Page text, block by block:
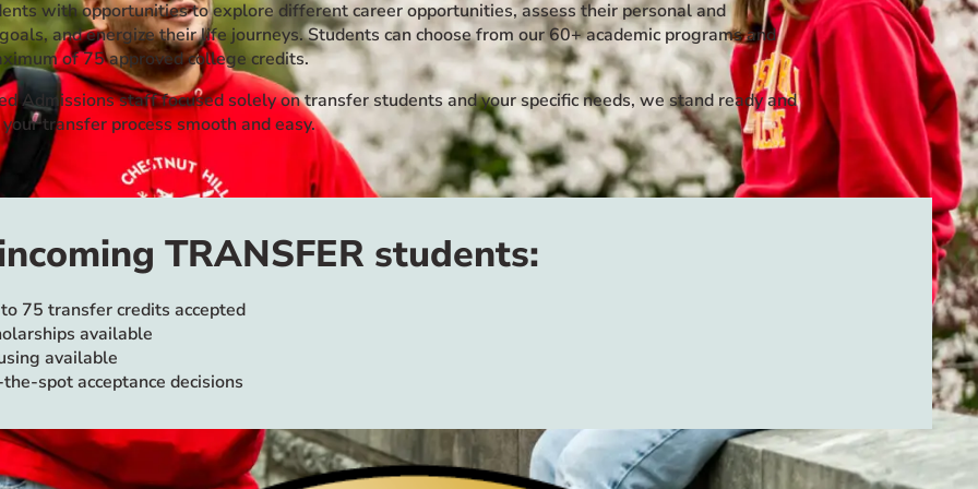
with opportunities to explore different career opportunities, assess their personal and
and energize their life journeys. Students can choose from our 60+ academic programs and
of 75 approved college credits.
Admissions staff focused solely on transfer students and your specific needs, we stand ready and
transfer process smooth and easy.
TRANSFER students:
75 transfer credits accepted
available
available
spot acceptance decisions